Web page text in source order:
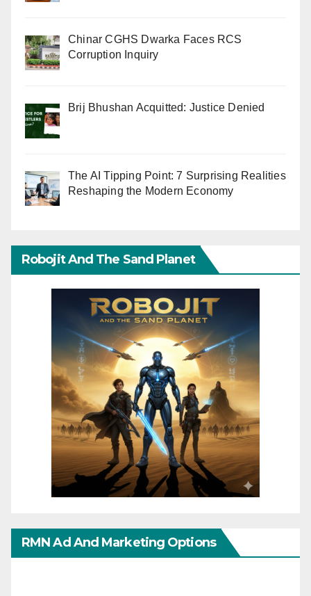
Chinar CGHS Dwarka Faces RCS
Corruption Inquiry
Brij Bhushan Acquitted: Justice Denied
The AI Tipping Point: 7 Surprising Realities
Reshaping the Modern Economy
Robojit And The Sand Planet
RMN Ad And Marketing Options